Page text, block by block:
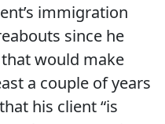
immigration
since he
would make
a couple of years
his client “is